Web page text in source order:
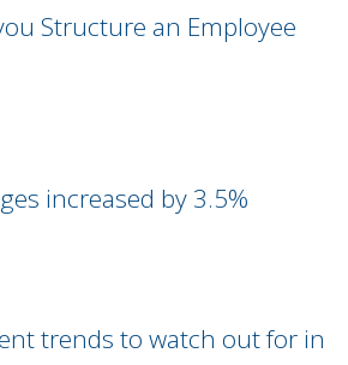
Structure an Employee
increased by 3.5%
trends to watch out for in